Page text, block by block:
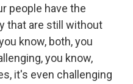
people have the
that are still without
know, both, you
you know,
it's even challenging